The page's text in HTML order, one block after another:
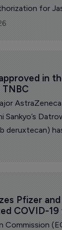
for
for the
fibrosis
fibrosis
in
Sankyo’s
deruxtecan)
Union (EU)
of
or metastatic
(TNBC) who
inhibitor
Pfizer
COVID-
Commission